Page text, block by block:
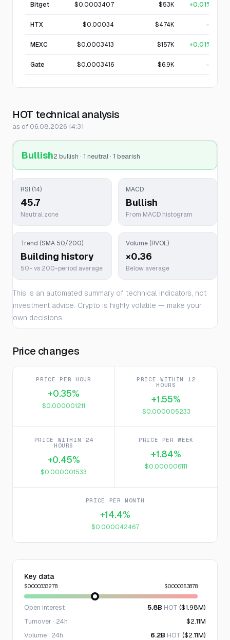
Bitget $0.0003407 $53K +0.01%
HTX $0.00034 $474K —
MEXC $0.0003413 $157K +0.01%
Gate $0.0003416 $6.9K —
HOT technical analysis
as of 06.08.2026 14:31
Bullish2 bullish · 1 neutral · 1 bearish
RSI (14)
45.7
Neutral zone
MACD
Bullish
From MACD histogram
Trend (SMA 50/200)
Building history
50- vs 200-period average
Volume (RVOL)
×0.36
Below average
This is an automated summary of technical indicators, not
investment advice. Crypto is highly volatile — make your
own decisions.
Price changes
PRICE PER HOUR
+0.35%
$0.000001211
PRICE WITHIN 12
HOURS
+1.55%
$0.000005233
PRICE WITHIN 24
HOURS
+0.45%
$0.000001533
PRICE PER WEEK
+1.84%
$0.000006111
PRICE PER MONTH
+14.4%
$0.000042467
Key data
$0.000333278 $0.000353878
Open interest 5.8B HOT ($1.98M)
Turnover · 24h
$2.11M
Volume · 24h
6.2B HOT ($2.11M)